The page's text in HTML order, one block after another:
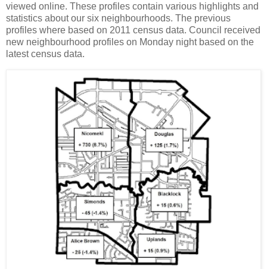
viewed online. These profiles contain various highlights and
statistics about our six neighbourhoods. The previous
profiles where based on 2011 census data. Council received
new neighbourhood profiles on Monday night based on the
latest census data.